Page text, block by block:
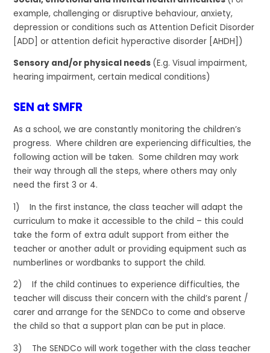
example, challenging or disruptive behaviour, anxiety,
depression or conditions such as Attention Deficit Disorder
[ADD] or attention deficit hyperactive disorder [AHDH])
Sensory and/or physical needs (E.g. Visual impairment,
hearing impairment, certain medical conditions)
SEN at SMFR
As a school, we are constantly monitoring the children’s
progress. Where children are experiencing difficulties, the
following action will be taken. Some children may work
their way through all the steps, where others may only
need the first 3 or 4.
1) In the first instance, the class teacher will adapt the
curriculum to make it accessible to the child – this could
take the form of extra adult support from either the
teacher or another adult or providing equipment such as
numberlines or wordbanks to support the child.
2) If the child continues to experience difficulties, the
teacher will discuss their concern with the child’s parent /
carer and arrange for the SENDCo to come and observe
the child so that a support plan can be put in place.
3) The SENDCo will work together with the class teacher